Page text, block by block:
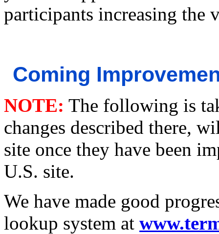
participants increasing the
Coming
NOTE: The following is
changes described there,
site once they have been
U.S. site.
We have made good
lookup system at